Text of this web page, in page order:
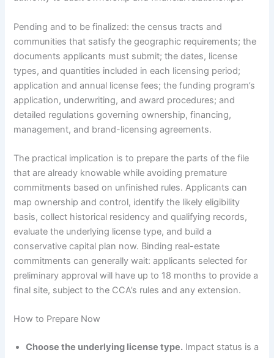
Pending and to be finalized: the census tracts and
communities that satisfy the geographic requirements; the
documents applicants must submit; the dates, license
types, and quantities included in each licensing period;
application and annual license fees; the funding program’s
application, underwriting, and award procedures; and
detailed regulations governing ownership, financing,
management, and brand-licensing agreements.
The practical implication is to prepare the parts of the file
that are already knowable while avoiding premature
commitments based on unfinished rules. Applicants can
map ownership and control, identify the likely eligibility
basis, collect historical residency and qualifying records,
evaluate the underlying license type, and build a
conservative capital plan now. Binding real-estate
commitments can generally wait: applicants selected for
preliminary approval will have up to 18 months to provide a
final site, subject to the CCA’s rules and any extension.
How to Prepare Now
Choose the underlying license type. Impact status is a